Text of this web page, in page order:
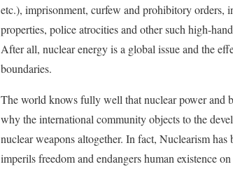
etc.), imprisonment, curfew and prohibitory orders,
properties, police atrocities and other such high-
After all, nuclear energy is a global issue and the
boundaries.
The world knows fully well that nuclear power and
why the international community objects to the
nuclear weapons altogether. In fact, Nuclearism
imperils freedom and endangers human existence